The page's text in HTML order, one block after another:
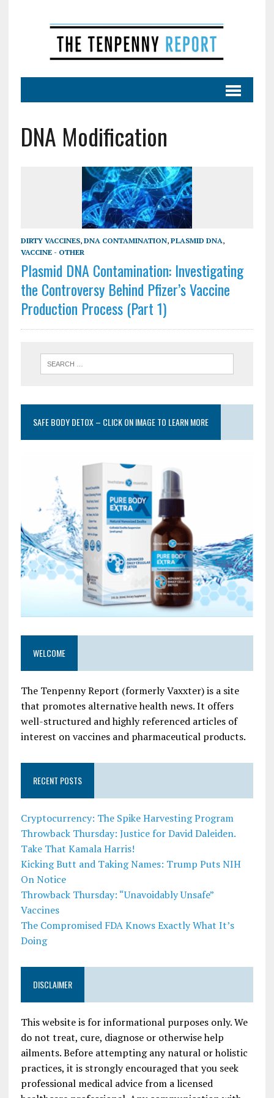
DNA Modification
DIRTY VACCINES, DNA CONTAMINATION, PLASMID DNA,
VACCINE - OTHER
Plasmid DNA Contamination: Investigating
the Controversy Behind Pfizer’s Vaccine
Production Process (Part 1)
SAFE BODY DETOX – CLICK ON IMAGE TO LEARN MORE
WELCOME
The Tenpenny Report (formerly Vaxxter) is a site
that promotes alternative health news. It offers
well-structured and highly referenced articles of
interest on vaccines and pharmaceutical products.
RECENT POSTS
Cryptocurrency: The Spike Harvesting Program
Throwback Thursday: Justice for David Daleiden.
Take That Kamala Harris!
Kicking Butt and Taking Names: Trump Puts NIH
On Notice
Throwback Thursday: “Unavoidably Unsafe”
Vaccines
The Compromised FDA Knows Exactly What It’s
Doing
DISCLAIMER
This website is for informational purposes only. We
do not treat, cure, diagnose or otherwise help
ailments. Before attempting any natural or holistic
practices, it is strongly encouraged that you seek
professional medical advice from a licensed